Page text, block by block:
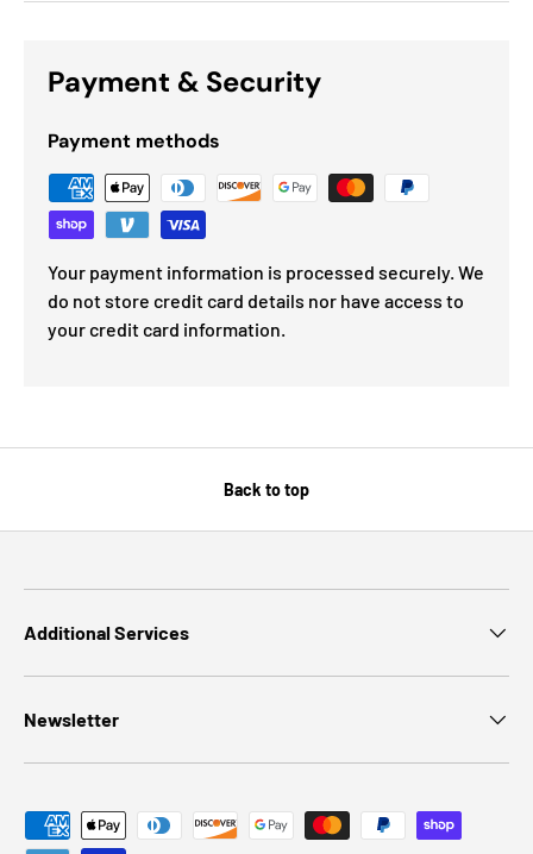
Payment & Security
Payment methods
Your payment information is processed securely. We
do not store credit card details nor have access to
your credit card information.
Back to top
Additional Services
Newsletter
Payment methods accepted